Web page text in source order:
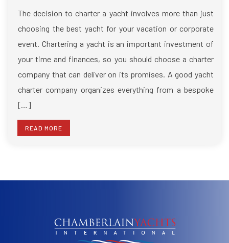
The decision to charter a yacht involves more than just
choosing the best yacht for your vacation or corporate
event. Chartering a yacht is an important investment of
your time and finances, so you should choose a charter
company that can deliver on its promises. A good yacht
charter company organizes everything from a bespoke
[…]
READ MORE